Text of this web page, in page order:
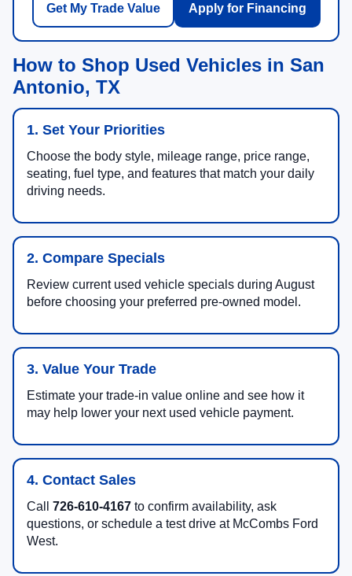
Get My Trade Value Apply for Financing
How to Shop Used Vehicles in San
Antonio, TX
1. Set Your Priorities
Choose the body style, mileage range, price range,
seating, fuel type, and features that match your daily
driving needs.
2. Compare Specials
Review current used vehicle specials during August
before choosing your preferred pre-owned model.
3. Value Your Trade
Estimate your trade-in value online and see how it
may help lower your next used vehicle payment.
4. Contact Sales
Call 726-610-4167 to confirm availability, ask
questions, or schedule a test drive at McCombs Ford
West.